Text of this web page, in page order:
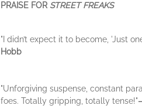
PRAISE FOR STREET FREAKS
"I didn’t expect it to become, 'Just
Hobb
"Unforgiving suspense, constant
foes. Totally gripping, totally tense!"